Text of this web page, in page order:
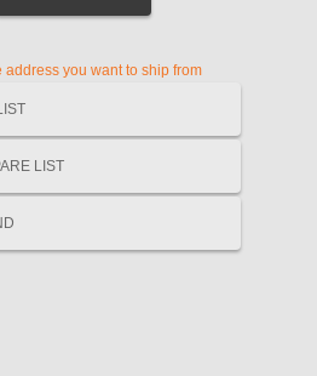
address you want to ship from